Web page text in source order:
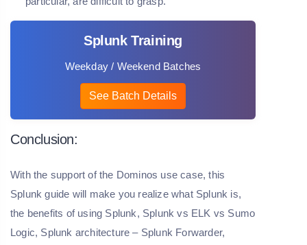
Splunk Training
Weekday / Weekend Batches
See Batch Details
Conclusion:
With the support of the Dominos use case, this
Splunk guide will make you realize what Splunk is,
the benefits of using Splunk, Splunk vs ELK vs Sumo
Logic, Splunk architecture – Splunk Forwarder,